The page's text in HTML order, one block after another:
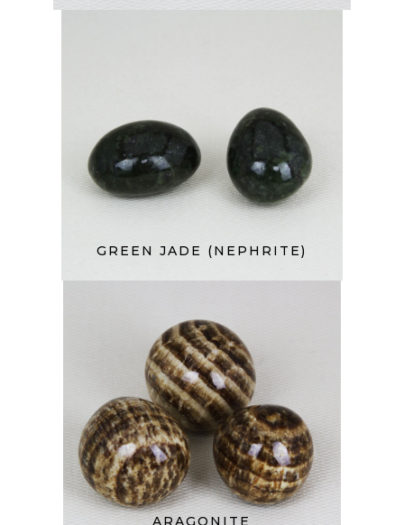
GREEN JADE (NEPHRITE)
ARAGONITE